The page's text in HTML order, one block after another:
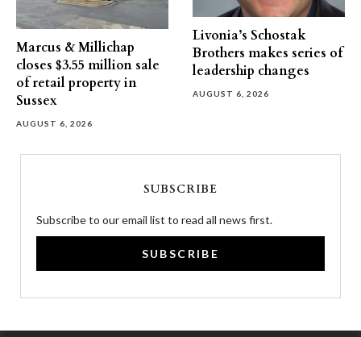
Marcus & Millichap
closes $3.55 million sale
of retail property in
Sussex
AUGUST 6, 2026
Livonia’s Schostak
Brothers makes series of
leadership changes
AUGUST 6, 2026
SUBSCRIBE
Subscribe to our email list to read all news first.
SUBSCRIBE